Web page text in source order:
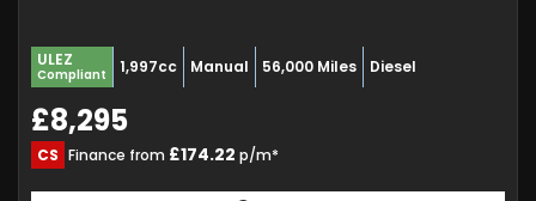
ULEZ
Compliant 1,997cc Manual 56,000 Miles Diesel
£8,295
CS Finance from £174.22 p/m*